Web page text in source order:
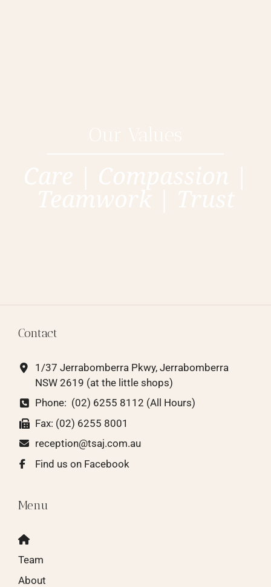
Contact
1/37 Jerrabomberra Pkwy, Jerrabomberra
NSW 2619 (at the little shops)
Phone: (02) 6255 8112 (All Hours)
Fax: (02) 6255 8001
reception@tsaj.com.au
Find us on Facebook
Menu
Team
About